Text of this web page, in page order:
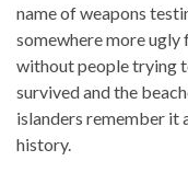
name of weapons
somewhere more ugly
without people trying
survived and the
islanders remember it
history.